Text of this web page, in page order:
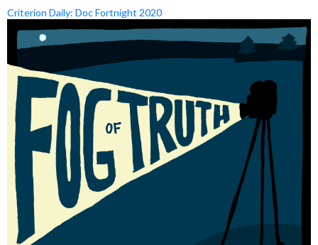
Criterion Daily: Doc Fortnight 2020